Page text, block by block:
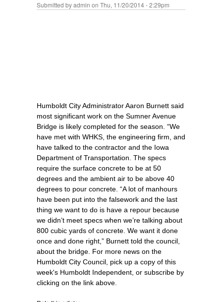
Submitted byadmin on Thu, 11/20/2014 - 2:29pm
Humboldt City Administrator Aaron Burnett said
most significant work on the Sumner Avenue
Bridge is likely completed for the season. “We
have met with WHKS, the engineering firm, and
have talked to the contractor and the Iowa
Department of Transportation. The specs
require the surface concrete to be at 50
degrees and the ambient air to be above 40
degrees to pour concrete. “A lot of manhours
have been put into the falsework and the last
thing we want to do is have a repour because
we didn’t meet specs when we’re talking about
800 cubic yards of concrete. We want it done
once and done right,” Burnett told the council,
about the bridge. For more news on the
Humboldt City Council, pick up a copy of this
week's Humboldt Independent, or subscribe by
clicking on the link above.